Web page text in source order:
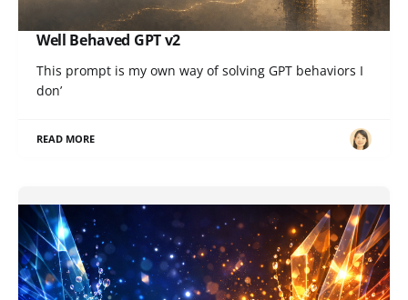
Well Behaved GPT v2
This prompt is my own way of solving GPT behaviors I
don’
READ MORE